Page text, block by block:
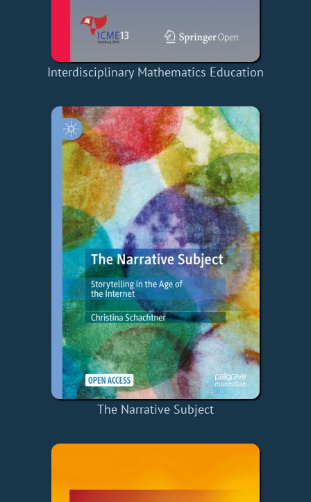
Interdisciplinary Mathematics Education
The Narrative Subject